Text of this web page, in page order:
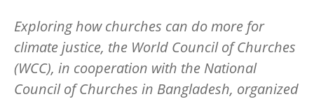
Exploring how churches can do more for
climate justice, the World Council of Churches
(WCC), in cooperation with the National
Council of Churches in Bangladesh, organized